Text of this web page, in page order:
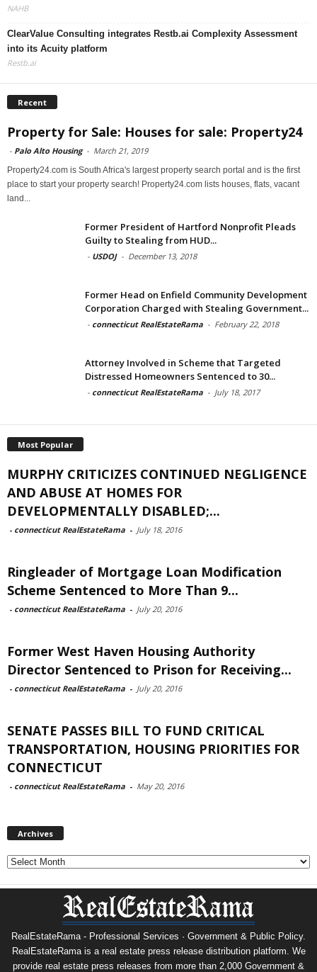
NAHB
ClearValue Consulting integrates Restb.ai Complexity Assessment
into its Acuity platform
Restb.ai
Recent
Property for Sale: Houses for sale: Property24
- Palo Alto Housing - March 21, 2019
Property24.com is South Africa's largest property search portal and is the first
place to start your property search! Property24.com lists houses, flats, vacant
land...
Former President of Hartford Nonprofit Pleads
Guilty to Stealing from HUD...
- USDOJ - December 13, 2018
Former Head on Enfield Community Development
Corporation Charged with Stealing Government...
- connecticut RealEstateRama - February 22, 2018
Attorney Involved in Scheme that Targeted
Distressed Homeowners Sentenced to 30...
- connecticut RealEstateRama - July 18, 2017
Most Popular
MURPHY CRITICIZES CONTINUED NEGLIGENCE
AND ABUSE AT HOMES FOR
DEVELOPMENTALLY DISABLED;...
- connecticut RealEstateRama - July 18, 2016
Ringleader of Mortgage Loan Modification
Scheme Sentenced to More Than 9...
- connecticut RealEstateRama - July 20, 2016
Former West Haven Housing Authority
Director Sentenced to Prison for Receiving...
- connecticut RealEstateRama - July 20, 2016
SENATE PASSES BILL TO FUND CRITICAL
TRANSPORTATION, HOUSING PRIORITIES FOR
CONNECTICUT
- connecticut RealEstateRama - May 20, 2016
Archives
Archives
RealEstateRama - Professional Services · Government & Public Policy.
RealEstateRama is a real estate press release distribution platform. We
provide real estate press releases from more than 2,000 Government &